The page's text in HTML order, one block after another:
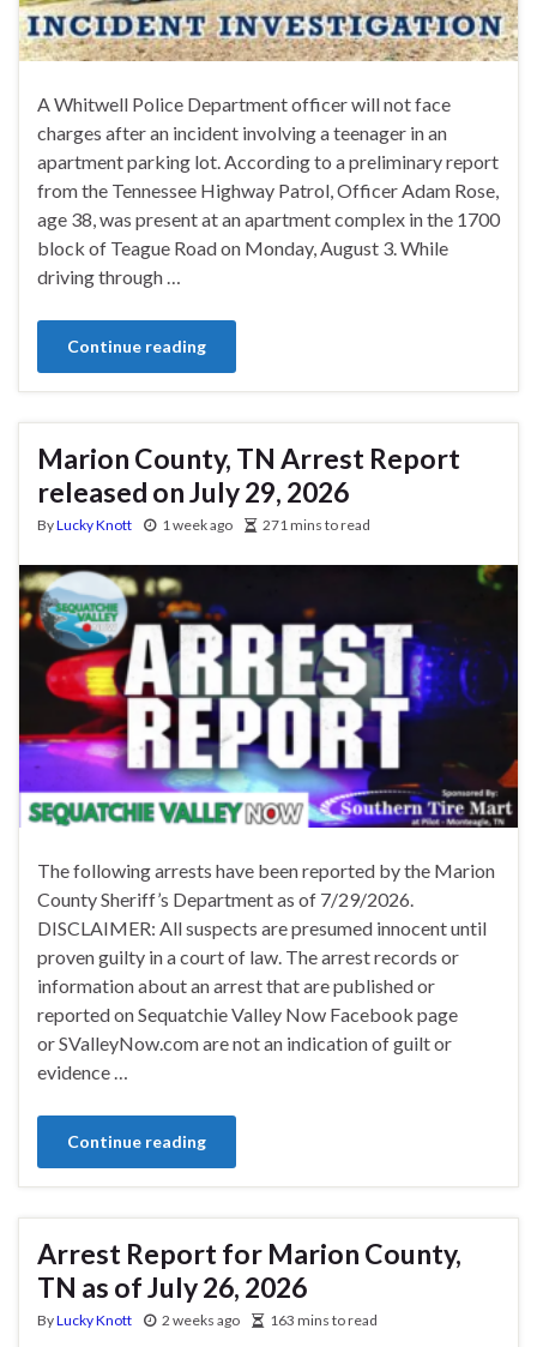
A Whitwell Police Department officer will not face
charges after an incident involving a teenager in an
apartment parking lot. According to a preliminary report
from the Tennessee Highway Patrol, Officer Adam Rose,
age 38, was present at an apartment complex in the 1700
block of Teague Road on Monday, August 3. While
driving through …
Continue reading
Marion County, TN Arrest Report
released on July 29, 2026
ByLucky Knott 1 week ago 271 mins to read
The following arrests have been reported by the Marion
County Sheriff’s Department as of 7/29/2026.
DISCLAIMER: All suspects are presumed innocent until
proven guilty in a court of law. The arrest records or
information about an arrest that are published or
reported on Sequatchie Valley Now Facebook page
or SValleyNow.com are not an indication of guilt or
evidence …
Continue reading
Arrest Report for Marion County,
TN as of July 26, 2026
ByLucky Knott 2 weeks ago 163 mins to read